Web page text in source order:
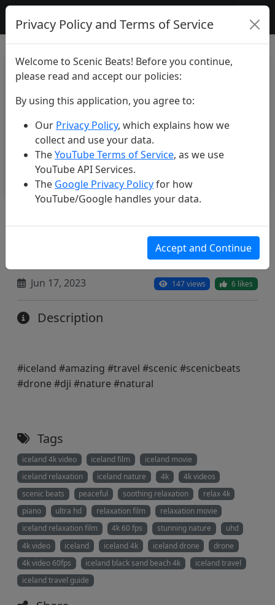
Scenic Beats
Unbelievable Iceland #shorts
#beautiful #explore #nature
Jun 17, 2023 147 views 6 likes
Description
#iceland #amazing #travel #scenic #scenicbeats
#drone #dji #nature #natural
Tags
iceland 4k video iceland film
iceland movie
iceland relaxation
iceland nature 4k
4k videos
scenic beats
peaceful soothing relaxation
relax 4k
piano
ultra hd relaxation film
relaxation movie
iceland relaxation film
4k 60 fps stunning nature
uhd
4k video
iceland iceland 4k iceland drone
drone
4k video 60fps
iceland black sand beach 4k
iceland travel
iceland travel guide
Privacy Policy and Terms of Service
Welcome to Scenic Beats! Before you continue,
please read and accept our policies:
By using this application, you agree to:
Our Privacy Policy, which explains how we
collect and use your data.
TheYouTube Terms of Service, as we use
YouTube API Services.
The Google Privacy Policyfor how
YouTube/Google handles your data.
Accept and Continue